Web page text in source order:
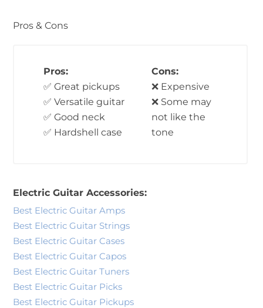
Pros & Cons
Pros:
✅ Great pickups
✅ Versatile guitar
✅ Good neck
✅ Hardshell case
Cons:
❌ Expensive
❌ Some may
not like the
tone
Electric Guitar Accessories:
Best Electric Guitar Amps
Best Electric Guitar Strings
Best Electric Guitar Cases
Best Electric Guitar Capos
Best Electric Guitar Tuners
Best Electric Guitar Picks
Best Electric Guitar Pickups